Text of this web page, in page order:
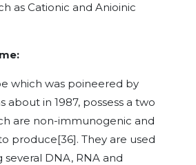
as Cationic and Anioinic
which was poineered by
about in 1987, possess a two
are non-immunogenic and
produce[36]. They are used
several DNA, RNA and